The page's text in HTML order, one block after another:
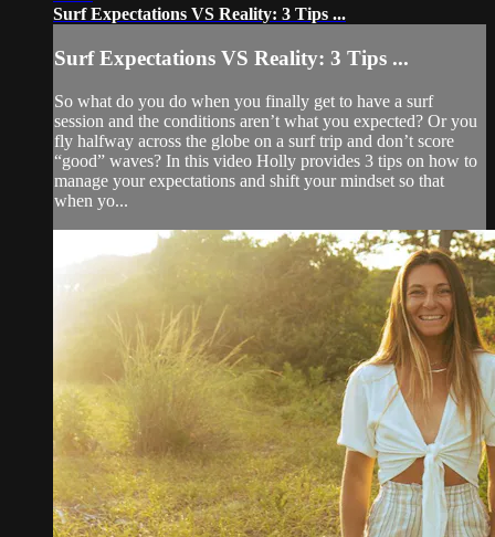
Surf Expectations VS Reality: 3 Tips ...
Surf Expectations VS Reality: 3 Tips ...
So what do you do when you finally get to have a surf
session and the conditions aren’t what you expected? Or you
fly halfway across the globe on a surf trip and don’t score
“good” waves? In this video Holly provides 3 tips on how to
manage your expectations and shift your mindset so that
when yo...